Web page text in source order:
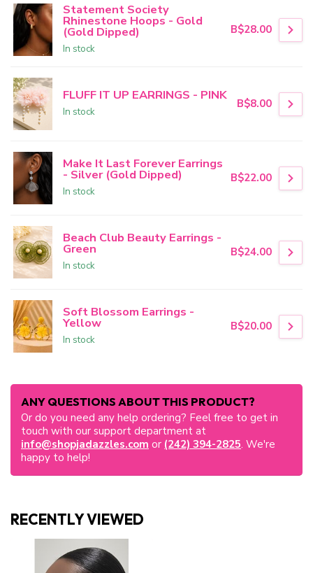
Statement Society
Rhinestone Hoops - Gold
(Gold Dipped)
In stock
B$28.00
FLUFF IT UP EARRINGS - PINK
In stock
B$8.00
Make It Last Forever Earrings
- Silver (Gold Dipped)
In stock
B$22.00
Beach Club Beauty Earrings -
Green
In stock
B$24.00
Soft Blossom Earrings -
Yellow
In stock
B$20.00
ANY QUESTIONS ABOUT THIS PRODUCT?
Or do you need any help ordering? Feel free to get in
touch with our support department at
info@shopjadazzles.com or (242) 394-2825. We're
happy to help!
RECENTLY VIEWED